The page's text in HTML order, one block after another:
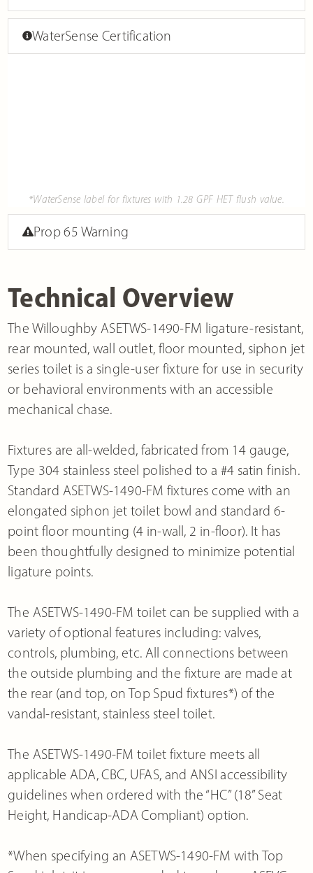
Technical Overview
The Willoughby ASETWS-1490-FM ligature-resistant,
rear mounted, wall outlet, floor mounted, siphon jet
series toilet is a single-user fixture for use in security
or behavioral environments with an accessible
mechanical chase.
Fixtures are all-welded, fabricated from 14 gauge,
Type 304 stainless steel polished to a #4 satin finish.
Standard ASETWS-1490-FM fixtures come with an
elongated siphon jet toilet bowl and standard 6-
point floor mounting (4 in-wall, 2 in-floor). It has
been thoughtfully designed to minimize potential
ligature points.
The ASETWS-1490-FM toilet can be supplied with a
variety of optional features including: valves,
controls, plumbing, etc. All connections between
the outside plumbing and the fixture are made at
the rear (and top, on Top Spud fixtures*) of the
vandal-resistant, stainless steel toilet.
The ASETWS-1490-FM toilet fixture meets all
applicable ADA, CBC, UFAS, and ANSI accessibility
guidelines when ordered with the “HC” (18” Seat
Height, Handicap-ADA Compliant) option.
*When specifying an ASETWS-1490-FM with Top
WaterSense Certification
*WaterSense label for fixtures with 1.28 GPF HET flush value.
Prop 65 Warning